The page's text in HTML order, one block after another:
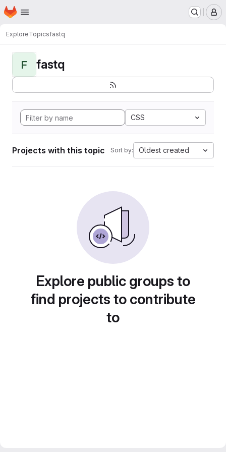
Skip to main content
Homepage
ExploreTopicsfastq
F fastq
CSS
Projects with this topic Sort by: Oldest created
Explore public groups to
find projects to contribute
to